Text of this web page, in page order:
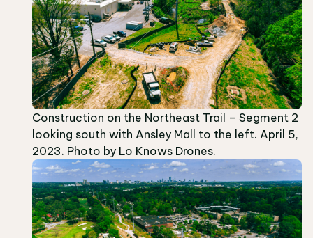
Construction on the Northeast Trail – Segment 2
looking south with Ansley Mall to the left. April 5,
2023. Photo by Lo Knows Drones.